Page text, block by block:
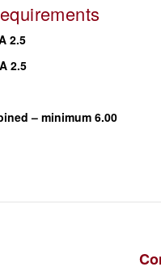
2.5
2.5
– minimum 6.00